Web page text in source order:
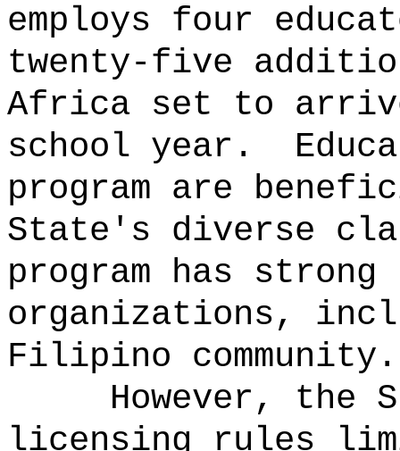
employs four
twenty-five
Africa set to
school year.
program are
State's diverse
program has strong
organizations,
Filipino community.
However, the
licensing rules